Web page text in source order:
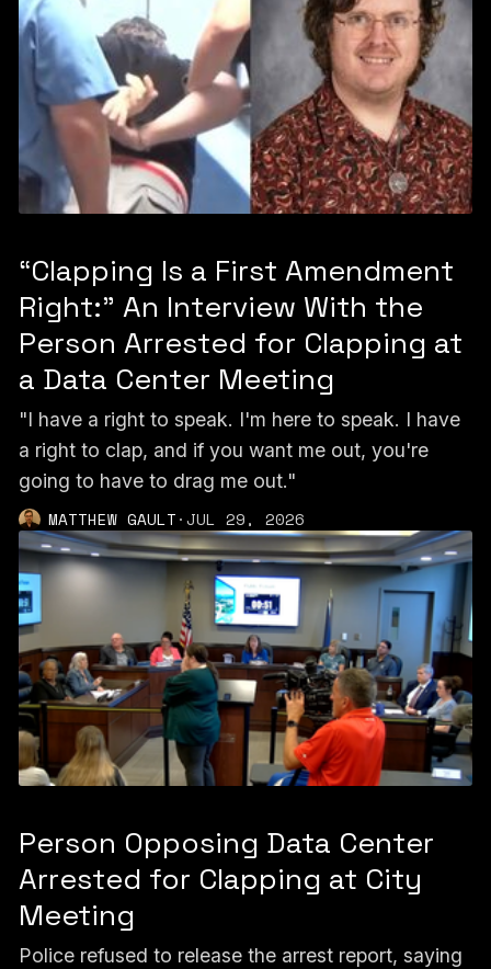
“Clapping Is a First Amendment
Right:” An Interview With the
Person Arrested for Clapping at
a Data Center Meeting
"I have a right to speak. I'm here to speak. I have
a right to clap, and if you want me out, you're
going to have to drag me out."
MATTHEW GAULT·JUL 29, 2026
Person Opposing Data Center
Arrested for Clapping at City
Meeting
Police refused to release the arrest report, saying